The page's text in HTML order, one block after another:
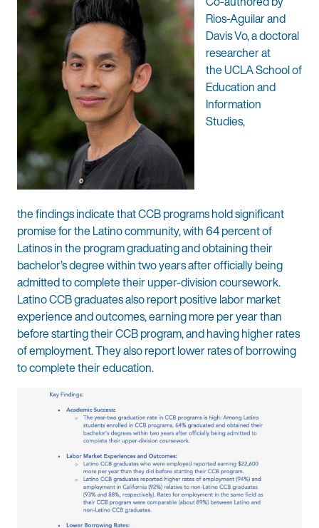
Rios-Aguilar and
Davis Vo, a doctoral
researcher at
the UCLA School of
Education and
Information
Studies,
the findings indicate that CCB programs hold significant
promise for the Latino community, with 64 percent of
Latinos in the program graduating and obtaining their
bachelor’s degree within two years after officially being
admitted to complete their upper-division coursework.
Latino CCB graduates also report positive labor market
experience and outcomes, earning more per year than
before starting their CCB program, and having higher rates
of employment. They also report lower rates of borrowing
to complete their education.